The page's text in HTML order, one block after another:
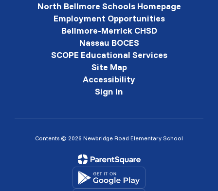
North Bellmore Schools Homepage
Employment Opportunities
Bellmore-Merrick CHSD
Nassau BOCES
SCOPE Educational Services
Site Map
Accessibility
Sign In
Contents © 2026 Newbridge Road Elementary School